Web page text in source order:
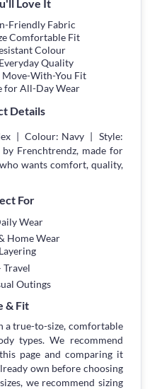
Love It
Friendly Fabric
Comfortable Fit
Colour
Quality
Move-With-You Fit
for All-Day Wear
Details
| Colour: Navy | Style:
by Frenchtrendz, made for
wants comfort, quality,
For
Wear
Home Wear
Travel
Outings
& Fit
a true-to-size, comfortable
types. We recommend
page and comparing it
own before choosing
we recommend sizing